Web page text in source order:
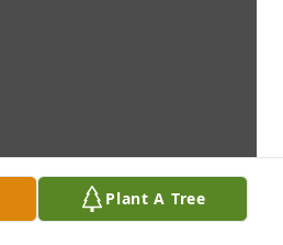
Plant A Tree